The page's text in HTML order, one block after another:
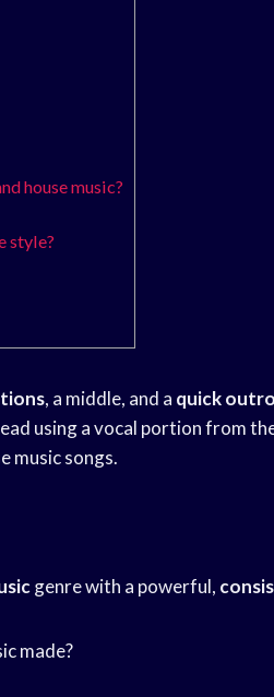
house music?
style?
, a middle, and a quick outro
using a vocal portion from
music songs.
genre with a powerful,
made?